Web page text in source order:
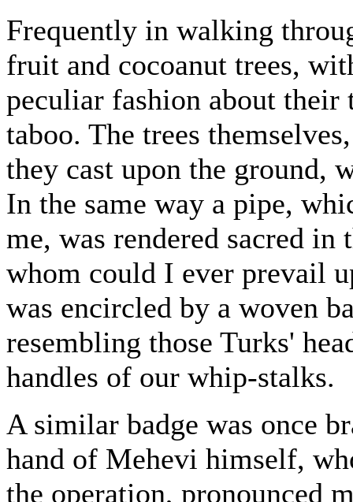
Frequently in walking
fruit and cocoanut trees,
peculiar fashion about their
taboo. The trees
they cast upon the ground,
In the same way a pipe,
me, was rendered sacred
whom could I ever prevail
was encircled by a woven
resembling those Turks'
handles of our whip-stalks.
A similar badge was once
hand of Mehevi himself,
the operation, pronounced